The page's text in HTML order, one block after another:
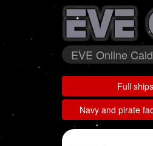
EVE Online
Full
Navy and pirate